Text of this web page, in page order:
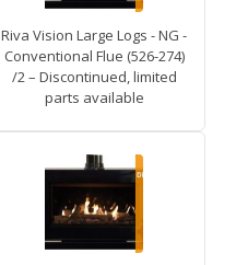
Riva Vision Large Logs - NG -
Conventional Flue (526-274)
/2 – Discontinued, limited
parts available